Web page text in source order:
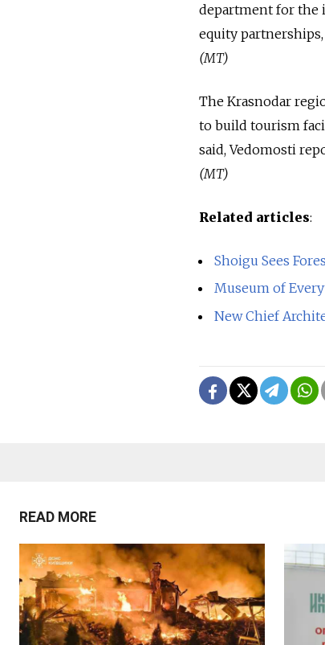
department for the
equity
(MT)
The Krasnodar
to build tourism
said, Vedomosti
(MT)
Related articles:
Shoigu Sees
Museum of
New Chief
READ MORE